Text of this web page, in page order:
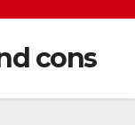
cons